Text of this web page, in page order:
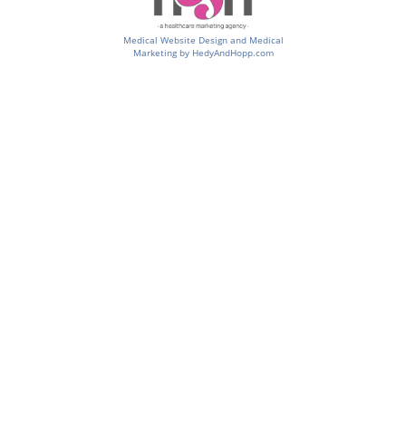
Medical Website Design and Medical
Marketing by HedyAndHopp.com